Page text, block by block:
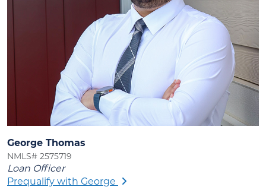
George Thomas
NMLS# 2575719
Loan Officer
Prequalify with George